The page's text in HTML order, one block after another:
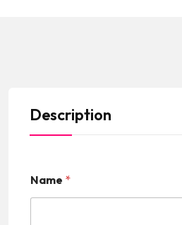
Description
Name *